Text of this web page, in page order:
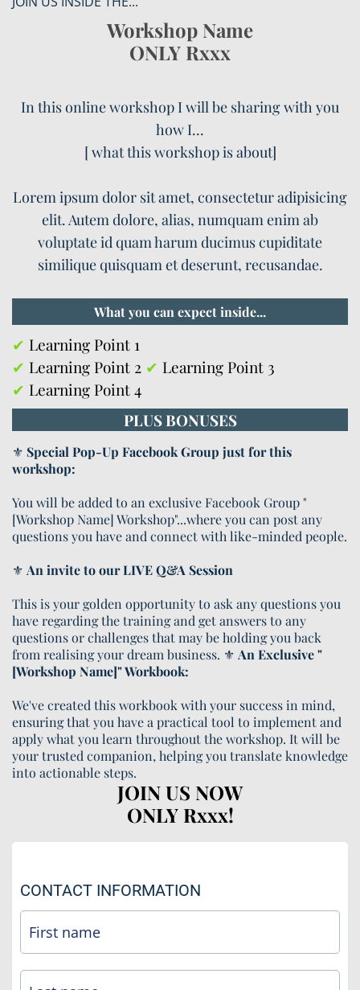
Workshop Name
ONLY Rxxx
In this online workshop I will be sharing with you
how I...
[ what this workshop is about]
Lorem ipsum dolor sit amet, consectetur adipisicing
elit. Autem dolore, alias, numquam enim ab
voluptate id quam harum ducimus cupiditate
similique quisquam et deserunt, recusandae.
What you can expect inside...
✔ Learning Point 1
✔ Learning Point 2 ✔ Learning Point 3
✔ Learning Point 4
PLUS BONUSES
⚜️ Special Pop-Up Facebook Group just for this
workshop:
You will be added to an exclusive Facebook Group "
[Workshop Name] Workshop"...where you can post any
questions you have and connect with like-minded people.
⚜️ An invite to our LIVE Q&A Session
This is your golden opportunity to ask any questions you
have regarding the training and get answers to any
questions or challenges that may be holding you back
from realising your dream business. ⚜️ An Exclusive "
[Workshop Name]" Workbook:
We've created this workbook with your success in mind,
ensuring that you have a practical tool to implement and
apply what you learn throughout the workshop. It will be
your trusted companion, helping you translate knowledge
into actionable steps.
JOIN US NOW
ONLY Rxxx!
CONTACT INFORMATION